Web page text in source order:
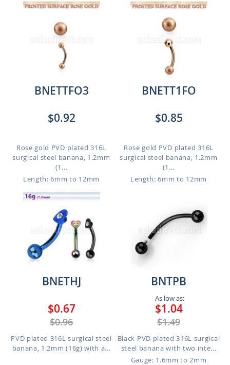
BNETTFO3
$0.92
Rose gold PVD plated 316L
surgical steel banana, 1.2mm
(1...
Length: 6mm to 12mm
BNETT1FO
$0.85
Rose gold PVD plated 316L
surgical steel banana, 1.2mm
(1...
Length: 6mm to 12mm
BNETHJ
$0.67
$0.96
PVD plated 316L surgical steel
banana, 1.2mm (16g) with a...
BNTPB
As low as:
$1.04
$1.49
Black PVD plated 316L surgical
steel banana with two inte...
Gauge: 1.6mm to 2mm